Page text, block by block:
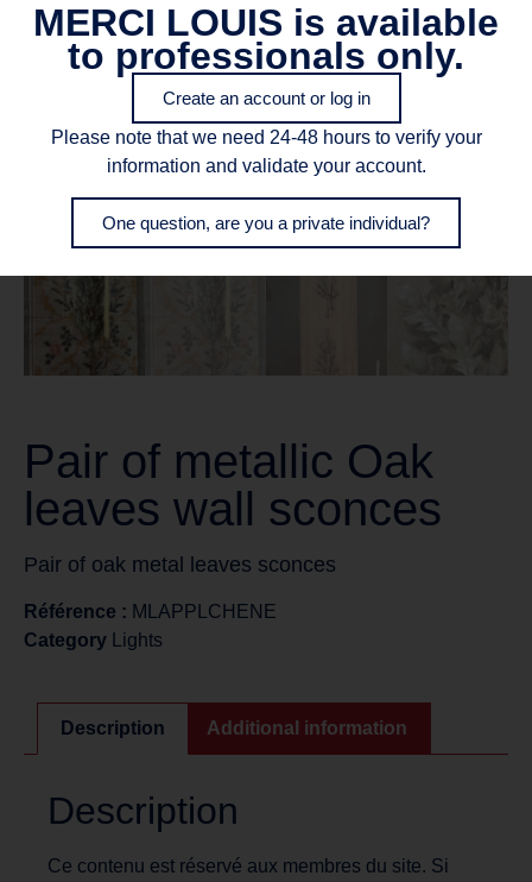
Pair of metallic Oak
leaves wall sconces
Pair of oak metal leaves sconces
Référence : MLAPPLCHENE
Category
Lights
Description Additional information
Description
Ce contenu est réservé aux membres du site. Si
MERCI LOUIS is available
to professionals only.
Create an account or log in
Please note that we need 24-48 hours to verify your
information and validate your account.
One question, are you a private individual?